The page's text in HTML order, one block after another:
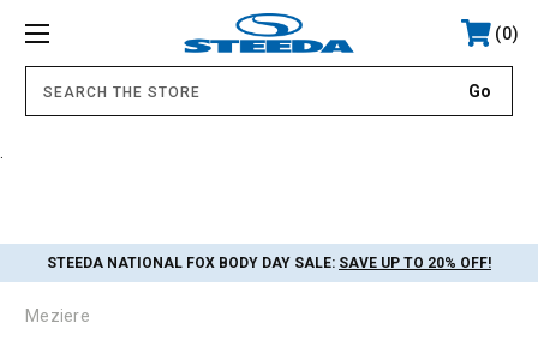
0
STEEDA NATIONAL FOX BODY DAY SALE: SAVE UP TO 20% OFF!
Meziere